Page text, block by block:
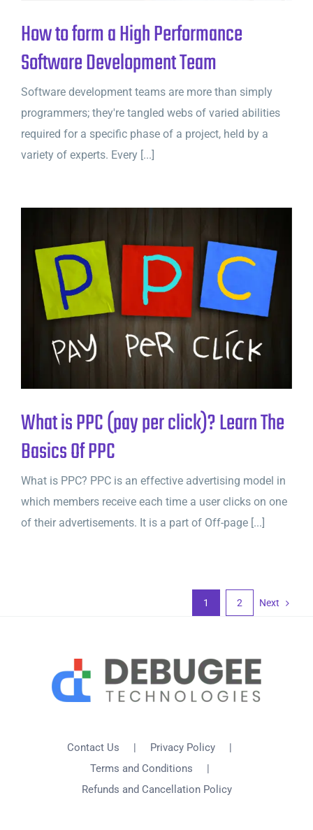
How to form a High Performance
Software Development Team
Software development teams are more than simply
programmers; they're tangled webs of varied abilities
required for a specific phase of a project, held by a
variety of experts. Every [...]
What is PPC (pay per click)? Learn The
Basics Of PPC
What is PPC? PPC is an effective advertising model in
which members receive each time a user clicks on one
of their advertisements. It is a part of Off-page [...]
1 2 Next
Contact Us
Privacy Policy
Terms and Conditions
Refunds and Cancellation Policy